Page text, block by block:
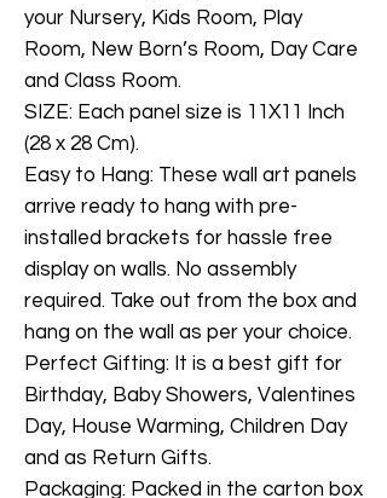
your Nursery, Kids Room, Play
Room, New Born’s Room, Day Care
and Class Room.
SIZE: Each panel size is 11X11 Inch
(28 x 28 Cm).
Easy to Hang: These wall art panels
arrive ready to hang with pre-
installed brackets for hassle free
display on walls. No assembly
required. Take out from the box and
hang on the wall as per your choice.
Perfect Gifting: It is a best gift for
Birthday, Baby Showers, Valentines
Day, House Warming, Children Day
and as Return Gifts.
Packaging: Packed in the carton box